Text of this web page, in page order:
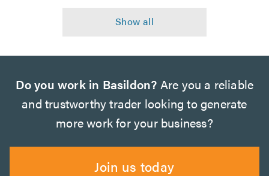
Do you work in Basildon? Are you a reliable
and trustworthy trader looking to generate
more work for your business?
Join us today